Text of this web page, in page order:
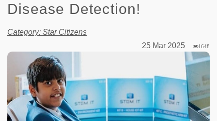
Disease Detection!
Category: Star Citizens
25 Mar 2025
1648